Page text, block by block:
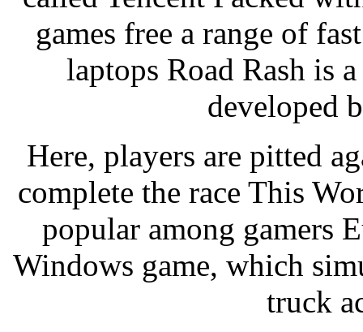
games free a range of
laptops Road Rash is
developed
Here, players are pitted
complete the race This
popular among gamers
Windows game, which
truck